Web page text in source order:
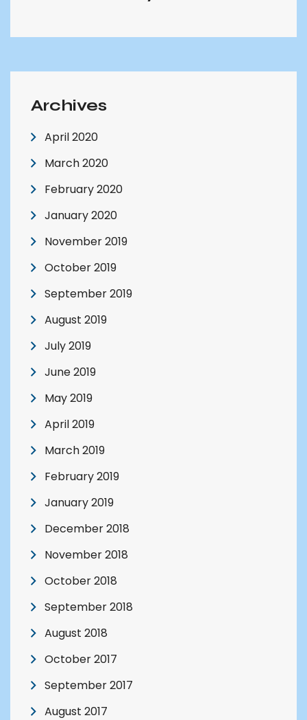
Archives
April 2020
March 2020
February 2020
January 2020
November 2019
October 2019
September 2019
August 2019
July 2019
June 2019
May 2019
April 2019
March 2019
February 2019
January 2019
December 2018
November 2018
October 2018
September 2018
August 2018
October 2017
September 2017
August 2017